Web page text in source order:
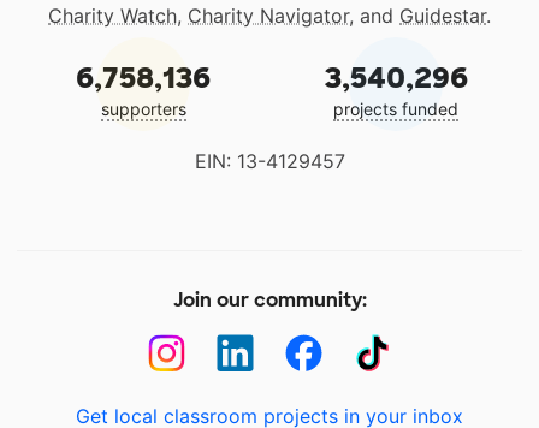
Charity Watch, Charity Navigator, and Guidestar.
6,758,136
supporters
3,540,296
projects funded
EIN: 13-4129457
Join our community:
Get local classroom projects in your inbox